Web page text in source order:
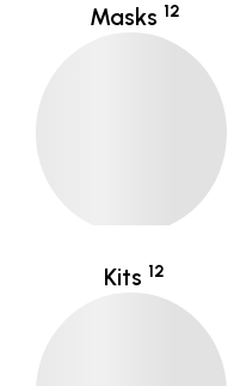
Masks 12
Kits 12